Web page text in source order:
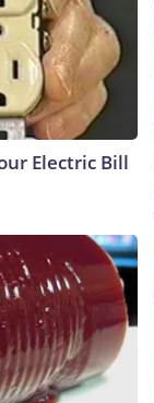
Electric Bill